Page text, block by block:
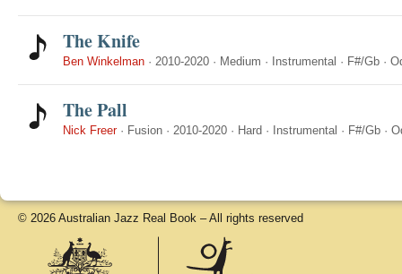
The Knife
Ben Winkelman · 2010-2020 · Medium · Instrumental · F#/Gb ·
The Pall
Nick Freer· Fusion · 2010-2020 · Hard · Instrumental · F#/Gb ·
© 2026 Australian Jazz Real Book – All rights reserved